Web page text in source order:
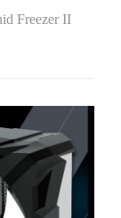
Freezer II